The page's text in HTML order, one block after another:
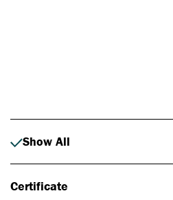
Show All
Certificate